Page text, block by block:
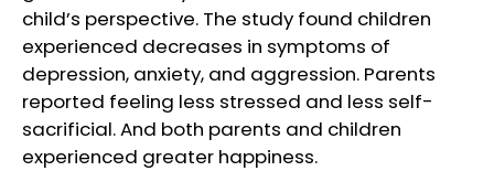
child’s perspective. The study found children
experienced decreases in symptoms of
depression, anxiety, and aggression. Parents
reported feeling less stressed and less self-
sacrificial. And both parents and children
experienced greater happiness.